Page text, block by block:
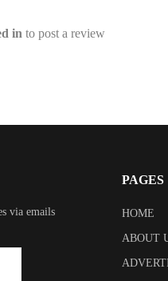
in to post a review
via emails
PAGES
HOME
ABOUT